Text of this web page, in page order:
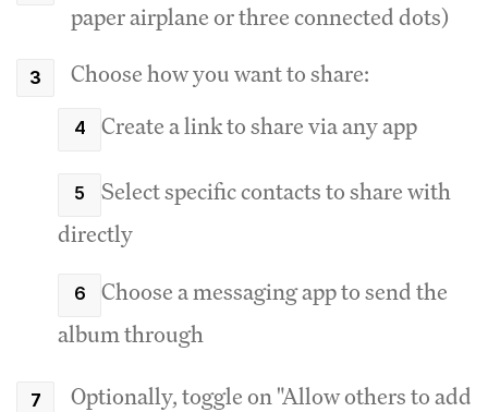
paper airplane or three connected dots)
Choose how you want to share:
Create a link to share via any app
Select specific contacts to share with
directly
Choose a messaging app to send the
album through
Optionally, toggle on "Allow others to add